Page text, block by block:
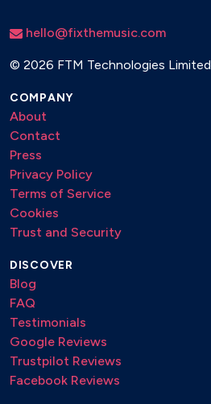
hello@fixthemusic.com
© 2026 FTM Technologies Limited
COMPANY
About
Contact
Press
Privacy Policy
Terms of Service
Cookies
Trust and Security
DISCOVER
Blog
FAQ
Testimonials
Google Reviews
Trustpilot Reviews
Facebook Reviews